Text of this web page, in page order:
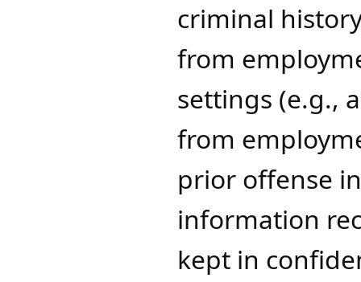
criminal
from
settings (e.g.,
from
prior offense
information
kept in